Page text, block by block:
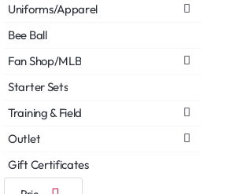
Uniforms/Apparel
Bee Ball
Fan Shop/MLB
Starter Sets
Training & Field
Outlet
Gift Certificates